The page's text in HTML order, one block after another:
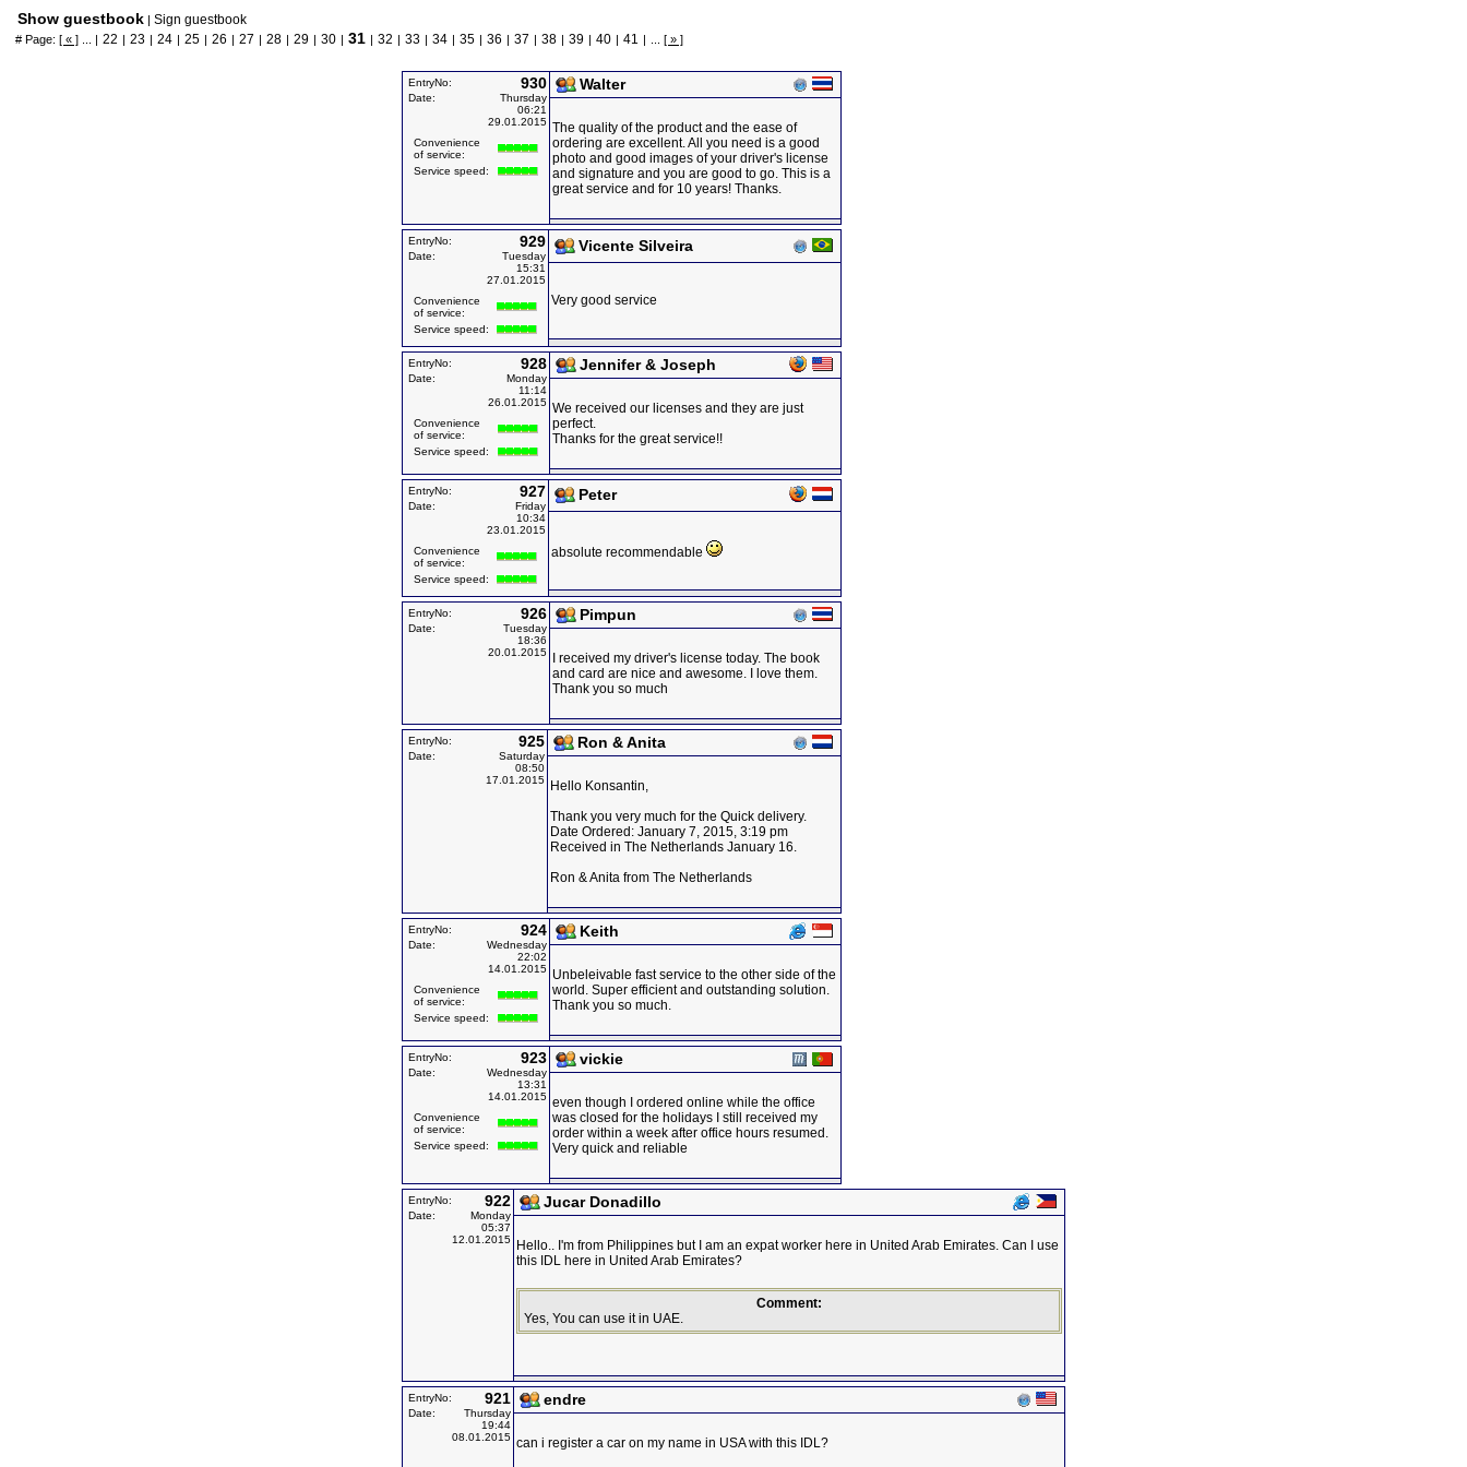
Show guestbook | Sign guestbook
# Page: [ « ] ... | 22 | 23 | 24 | 25 | 26 | 27 | 28 | 29 | 30 | 31 | 32 | 33 | 34 | 35 | 36 | 37 | 38 | 39 | 40 | 41 | [ » ]
EntryNo: 930
Date:
Thursday
06:21
29.01.2015
Convenience
of service:
Service speed:
Walter
The quality of the product and the ease of
ordering are excellent. All you need is a good
photo and good images of your driver's license
and signature and you are good to go. This is a
great service and for 10 years! Thanks.
EntryNo: 929
Date:
Tuesday
15:31
27.01.2015
Convenience
of service:
Service speed:
Vicente Silveira
Very good service
EntryNo: 928
Date:
Monday
11:14
26.01.2015
Convenience
of service:
Service speed:
Jennifer & Joseph
We received our licenses and they are just
perfect.
Thanks for the great service!!
EntryNo: 927
Date:
Friday
10:34
23.01.2015
Convenience
of service:
Service speed:
Peter
absolute recommendable
EntryNo: 926
Date:
Tuesday
18:36
20.01.2015
Pimpun
I received my driver's license today. The book
and card are nice and awesome. I love them.
Thank you so much
EntryNo: 925
Date:
Saturday
08:50
17.01.2015
Ron & Anita
Hello Konsantin,
Thank you very much for the Quick delivery.
Date Ordered: January 7, 2015, 3:19 pm
Received in The Netherlands January 16.
Ron & Anita from The Netherlands
EntryNo: 924
Date:
Wednesday
22:02
14.01.2015
Convenience
of service:
Service speed:
Keith
Unbeleivable fast service to the other side of the
world. Super efficient and outstanding solution.
Thank you so much.
EntryNo: 923
Date:
Wednesday
13:31
14.01.2015
Convenience
of service:
Service speed:
vickie
even though I ordered online while the office
was closed for the holidays I still received my
order within a week after office hours resumed.
Very quick and reliable
EntryNo: 922
Date:
Monday
05:37
12.01.2015
Jucar Donadillo
Hello.. I'm from Philippines but I am an expat worker here in United Arab Emirates. Can I use
this IDL here in United Arab Emirates?
Comment:
Yes, You can use it in UAE.
EntryNo: 921
Date:
Thursday
19:44
08.01.2015
endre
can i register a car on my name in USA with this IDL?